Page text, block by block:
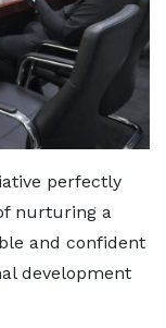
perfectly
nurturing a
and confident
development